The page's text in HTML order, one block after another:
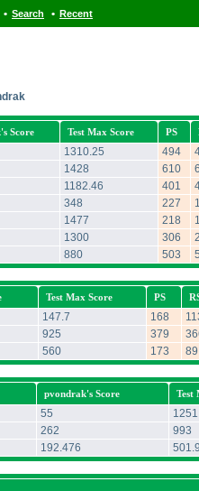
• Search • Recent
Score Test Max Score PS
1310.25 494
1428 610
1182.46 401
348 227
1477 218
1300 306
880 503
Test Max Score PS
147.7 168
925 379
560 173 89
pvondrak's Score Test
55
1251
262
993
192.476